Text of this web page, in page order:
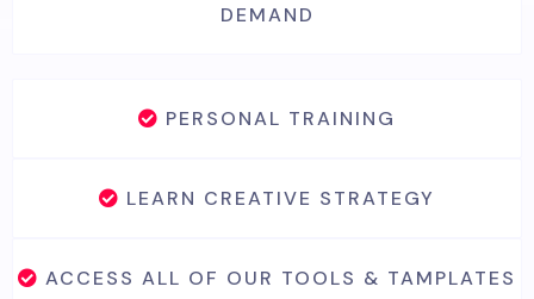
DEMAND
PERSONAL TRAINING
LEARN CREATIVE STRATEGY
ACCESS ALL OF OUR TOOLS & TAMPLATES